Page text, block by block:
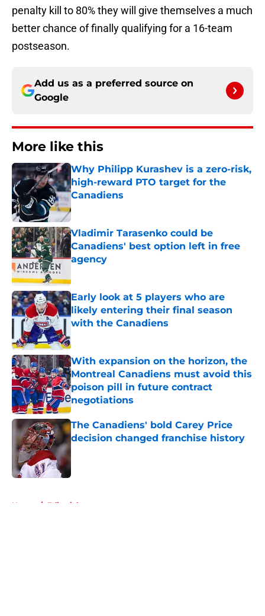
penalty kill to 80% they will give themselves a much
better chance of finally qualifying for a 16-team
postseason.
Add us as a preferred source on
Google
More like this
Why Philipp Kurashev is a zero-risk,
high-reward PTO target for the
Canadiens
Published by on Invalid Date
Vladimir Tarasenko could be
Canadiens' best option left in free
agency
Early look at 5 players who are
likely entering their final season
with the Canadiens
With expansion on the horizon, the
Montreal Canadiens must avoid this
poison pill in future contract
negotiations
Published by on Invalid Date
The Canadiens' bold Carey Price
decision changed franchise history
Published by on Invalid Date
Home / Editorials